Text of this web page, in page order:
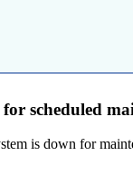
scheduled
is down for